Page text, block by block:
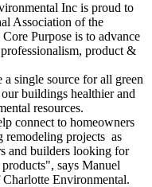
Inc is proud to
Association of the
Purpose is to advance
product &
single source for all green
buildings healthier and
resources.
connect to homeowners
remodeling projects as
and builders looking for
says Manuel
Charlotte Environmental.